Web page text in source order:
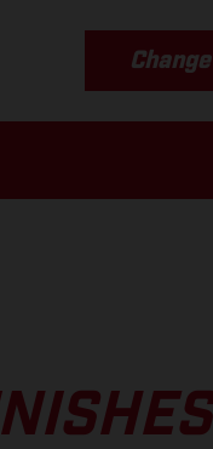
Change